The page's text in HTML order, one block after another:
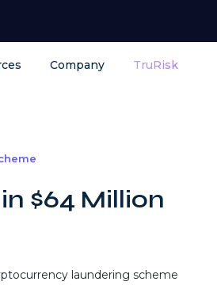
Company TruRisk
$64 Million
laundering scheme